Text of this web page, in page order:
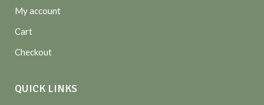
My account
Cart
Checkout
QUICK LINKS